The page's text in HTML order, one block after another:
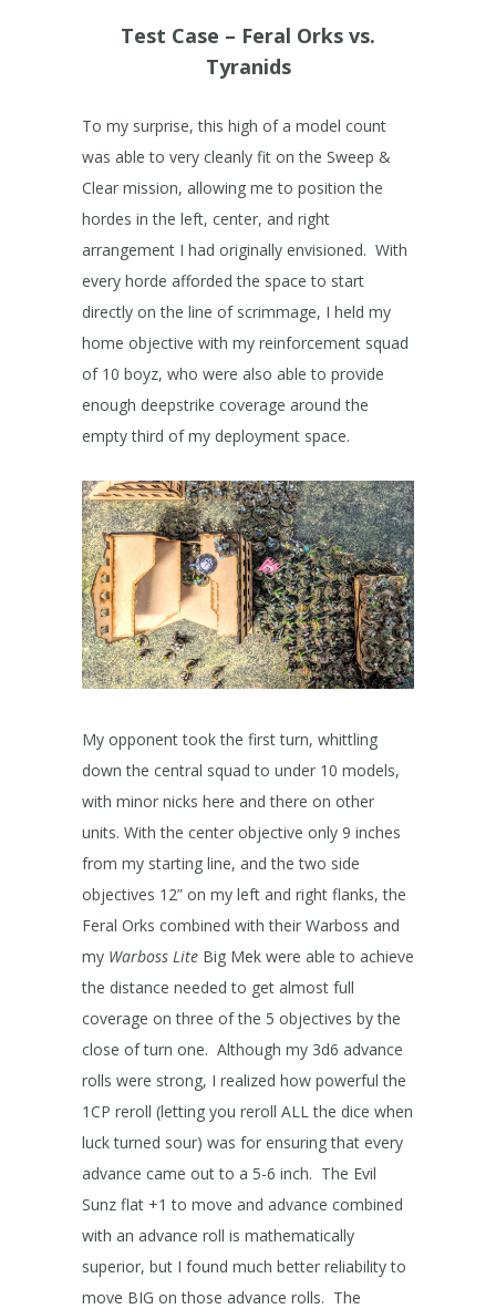
Test Case – Feral Orks vs.
Tyranids
To my surprise, this high of a model count
was able to very cleanly fit on the Sweep &
Clear mission, allowing me to position the
hordes in the left, center, and right
arrangement I had originally envisioned. With
every horde afforded the space to start
directly on the line of scrimmage, I held my
home objective with my reinforcement squad
of 10 boyz, who were also able to provide
enough deepstrike coverage around the
empty third of my deployment space.
My opponent took the first turn, whittling
down the central squad to under 10 models,
with minor nicks here and there on other
units. With the center objective only 9 inches
from my starting line, and the two side
objectives 12” on my left and right flanks, the
Feral Orks combined with their Warboss and
my Warboss Lite Big Mek were able to achieve
the distance needed to get almost full
coverage on three of the 5 objectives by the
close of turn one. Although my 3d6 advance
rolls were strong, I realized how powerful the
1CP reroll (letting you reroll ALL the dice when
luck turned sour) was for ensuring that every
advance came out to a 5-6 inch. The Evil
Sunz flat +1 to move and advance combined
with an advance roll is mathematically
superior, but I found much better reliability to
move BIG on those advance rolls. The